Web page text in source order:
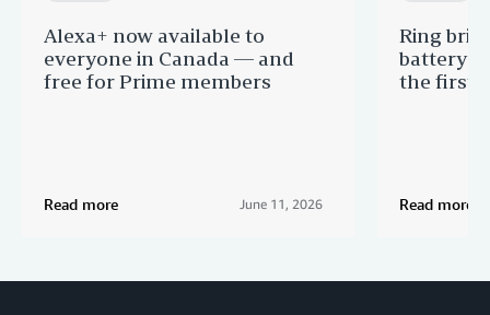
Alexa+ now available to
everyone in Canada — and
free for Prime members
Read more June 11, 2026
Ring
battery-
the first
Read more